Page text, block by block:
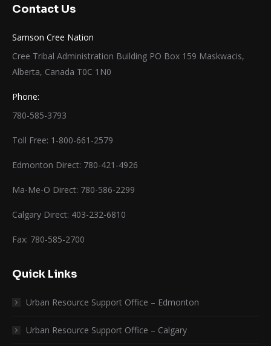
Contact Us
Samson Cree Nation
Cree Tribal Administration Building PO Box 159 Maskwacis,
Alberta, Canada T0C 1N0
Phone:
780-585-3793
Toll Free: 1-800-661-2579
Edmonton Direct: 780-421-4926
Ma-Me-O Direct: 780-586-2299
Calgary Direct: 403-232-6810
Fax: 780-585-2700
Quick Links
Urban Resource Support Office – Edmonton
Urban Resource Support Office – Calgary